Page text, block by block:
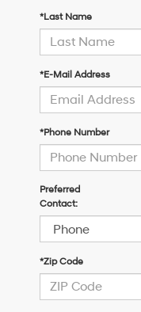
*Last Name
*E-Mail Address
*Phone Number
Preferred
Contact:
*Zip Code